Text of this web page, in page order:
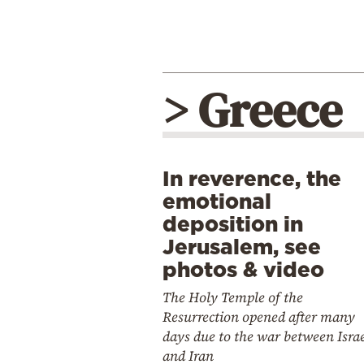
> Greece
In reverence, the
emotional
deposition in
Jerusalem, see
photos & video
The Holy Temple of the
Resurrection opened after many
days due to the war between
and Iran